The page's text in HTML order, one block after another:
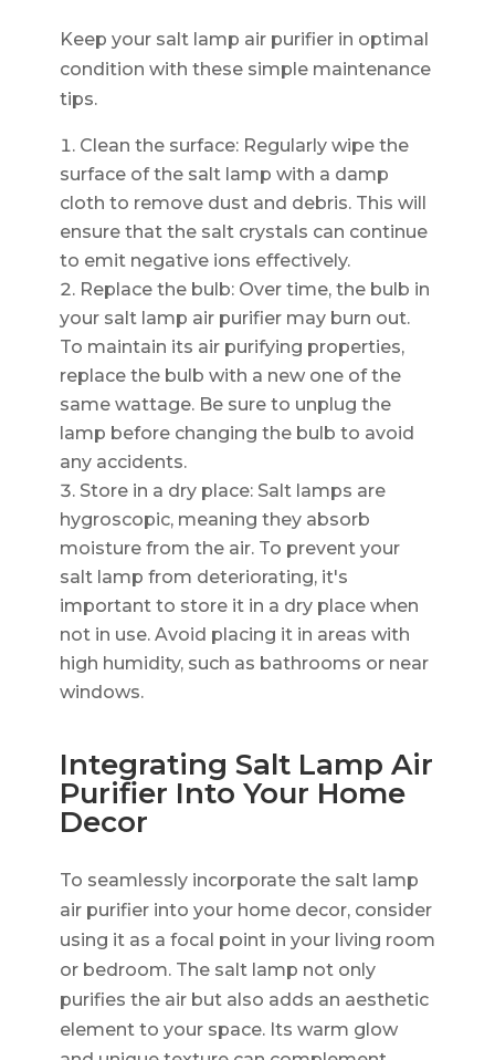
Keep your salt lamp air purifier in optimal
condition with these simple maintenance
tips.
Clean the surface: Regularly wipe the
surface of the salt lamp with a damp
cloth to remove dust and debris. This will
ensure that the salt crystals can continue
to emit negative ions effectively.
Replace the bulb: Over time, the bulb in
your salt lamp air purifier may burn out.
To maintain its air purifying properties,
replace the bulb with a new one of the
same wattage. Be sure to unplug the
lamp before changing the bulb to avoid
any accidents.
Store in a dry place: Salt lamps are
hygroscopic, meaning they absorb
moisture from the air. To prevent your
salt lamp from deteriorating, it's
important to store it in a dry place when
not in use. Avoid placing it in areas with
high humidity, such as bathrooms or near
windows.
Integrating Salt Lamp Air
Purifier Into Your Home
Decor
To seamlessly incorporate the salt lamp
air purifier into your home decor, consider
using it as a focal point in your living room
or bedroom. The salt lamp not only
purifies the air but also adds an aesthetic
element to your space. Its warm glow